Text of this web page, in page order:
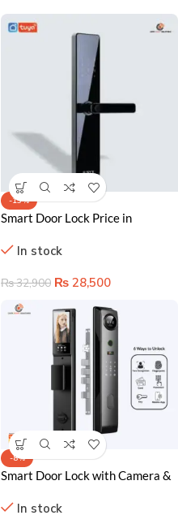
-13%
Smart Door Lock Price in
Security Solution
In stock
₨32,900 ₨ 28,500
-8%
Smart Door Lock with Camera &
In stock